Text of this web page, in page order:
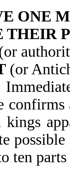
ONE
THEIR
(or
ten